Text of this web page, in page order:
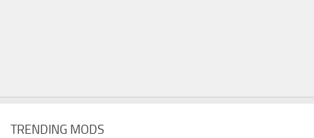
TRENDING MODS